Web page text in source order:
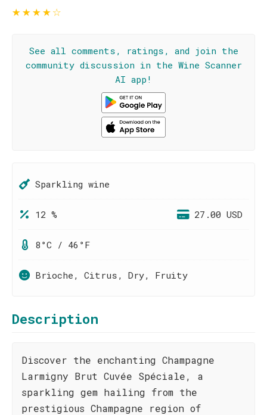
★★★★☆
See all comments, ratings, and join the
community discussion in the Wine Scanner
AI app!
Sparkling wine
12 % 27.00 USD
8°C / 46°F
Brioche, Citrus, Dry, Fruity
Description
Discover the enchanting Champagne
Larmigny Brut Cuvée Spéciale, a
sparkling gem hailing from the
prestigious Champagne region of